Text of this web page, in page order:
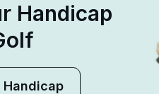
Handicap
Handicap